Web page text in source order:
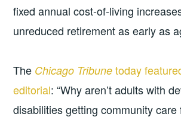
fixed annual cost-of-living
unreduced retirement as early as
The Chicago Tribune today
editorial: “Why aren’t adults with
disabilities getting community